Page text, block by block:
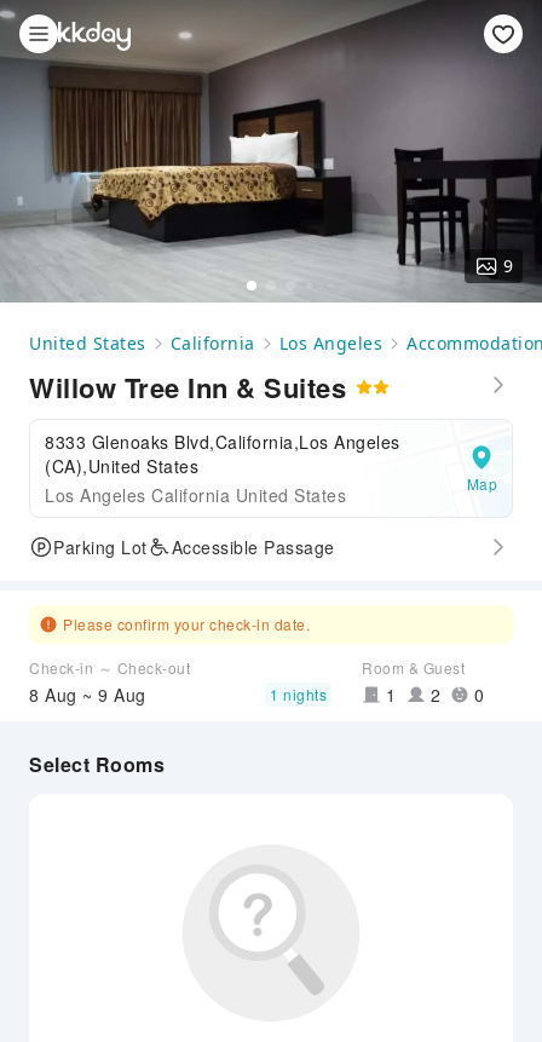
9
United States California Los Angeles
Willow Tree Inn & Suites
8333 Glenoaks Blvd,California,Los Angeles
(CA),United States
Los Angeles California United States
Map
Parking Lot Accessible Passage
Please confirm your check-in date.
Check-in ～ Check-out
8 Aug ~ 9 Aug 1 nights
Room & Guest
1 2 0
Select Rooms